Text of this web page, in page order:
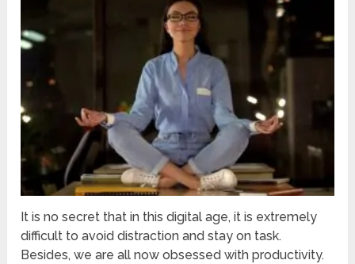
It is no secret that in this digital age, it is extremely
difficult to avoid distraction and stay on task.
Besides, we are all now obsessed with productivity.